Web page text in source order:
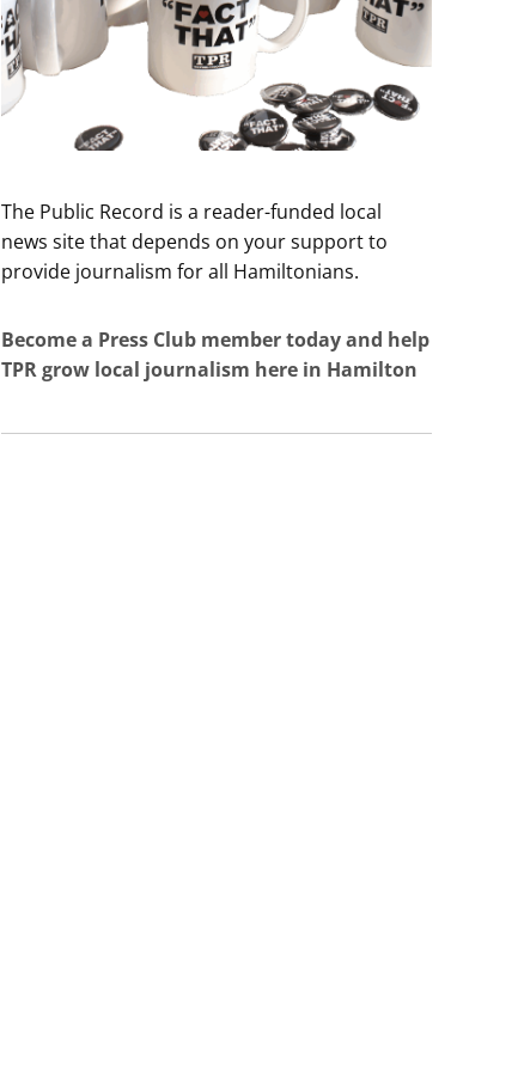
The Public Record is a reader-funded local
news site that depends on your support to
provide journalism for all Hamiltonians.
Become a Press Club member today and help
TPR grow local journalism here in Hamilton